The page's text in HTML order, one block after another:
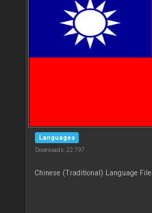
Languages
Downloads: 22 797
Chinese (Traditional) Language File